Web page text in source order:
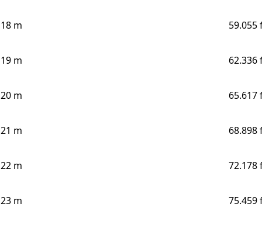
18 m 59.055
19 m 62.336
20 m 65.617
21 m 68.898
22 m 72.178
23 m 75.459